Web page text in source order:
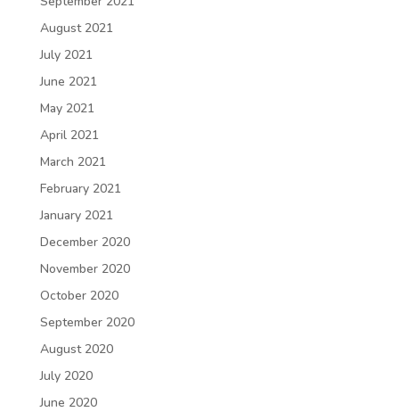
August 2021
July 2021
June 2021
May 2021
April 2021
March 2021
February 2021
January 2021
December 2020
November 2020
October 2020
September 2020
August 2020
July 2020
June 2020